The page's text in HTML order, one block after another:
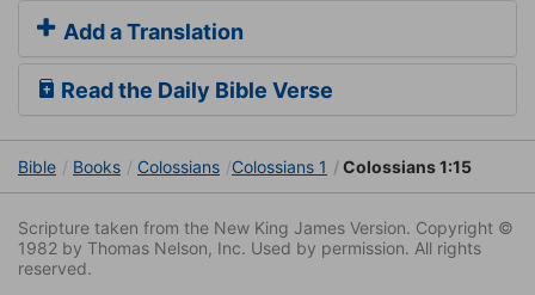
Add a Translation
Read the Daily Bible Verse
Bible Books Colossians Colossians 1 Colossians 1:15
Scripture taken from the New King James Version. Copyright ©
1982 by Thomas Nelson, Inc. Used by permission. All rights
reserved.